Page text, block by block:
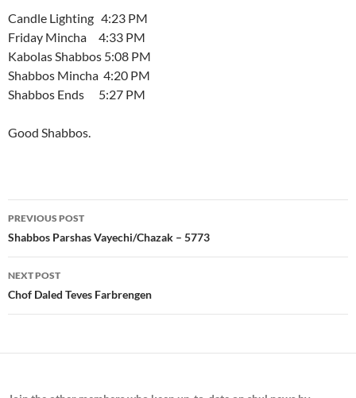
Candle Lighting 4:23 PM
Friday Mincha 4:33 PM
Kabolas Shabbos 5:08 PM
Shabbos Mincha 4:20 PM
Shabbos Ends 5:27 PM
Good Shabbos.
Post
navigation
PREVIOUS POST
Shabbos Parshas Vayechi/Chazak – 5773
NEXT POST
Chof Daled Teves Farbrengen